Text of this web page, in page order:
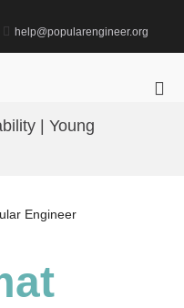
help@popularengineer.org
| Young
Engineer